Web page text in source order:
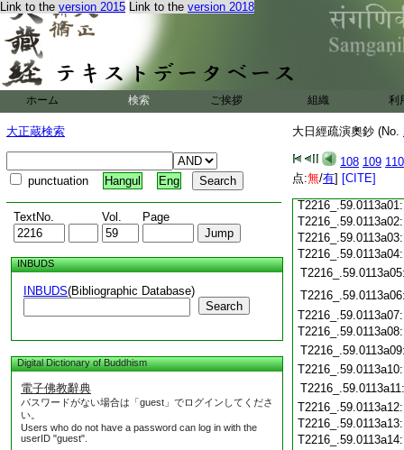
Link to the version 2015 Link to the version 2018
ホーム 検索 ご挨拶 組織 利
大正蔵検索
punctuation Hangul Eng
TextNo. Vol. Page
INBUDS
INBUDS(Bibliographic Database)
Search
Digital Dictionary of Buddhism
電子佛教辭典
パスワードがない場合は「guest」でログインしてくださ
い。
Users who do not have a password can log in with the
userID "guest".
大日經疏演奧鈔 (No.
108 109 110
点:無/有] [CITE]
T2216_.59.0113a11: